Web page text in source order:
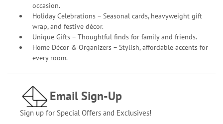
occasion.
Holiday Celebrations – Seasonal cards, heavyweight gift
wrap, and festive décor.
Unique Gifts – Thoughtful finds for family and friends.
Home Décor & Organizers – Stylish, affordable accents for
every room.
Email Sign-Up
Sign up for Special Offers and Exclusives!